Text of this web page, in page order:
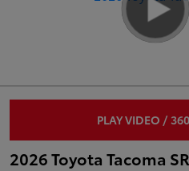
PLAY VIDEO /
2026 Toyota Tacoma